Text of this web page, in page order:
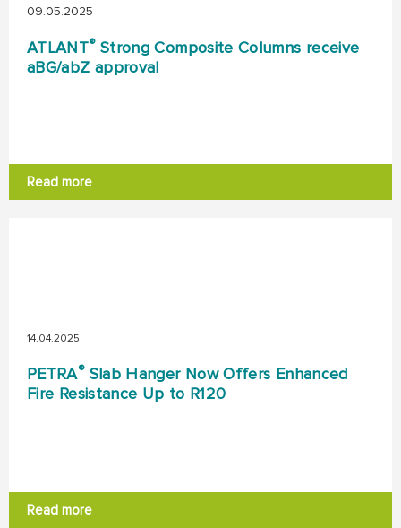
09.05.2025
ATLANT®Strong Composite Columns receive
aBG/abZ approval
Read more
14.04.2025
PETRA®Slab Hanger Now Offers Enhanced
Fire Resistance Up to R120
Read more